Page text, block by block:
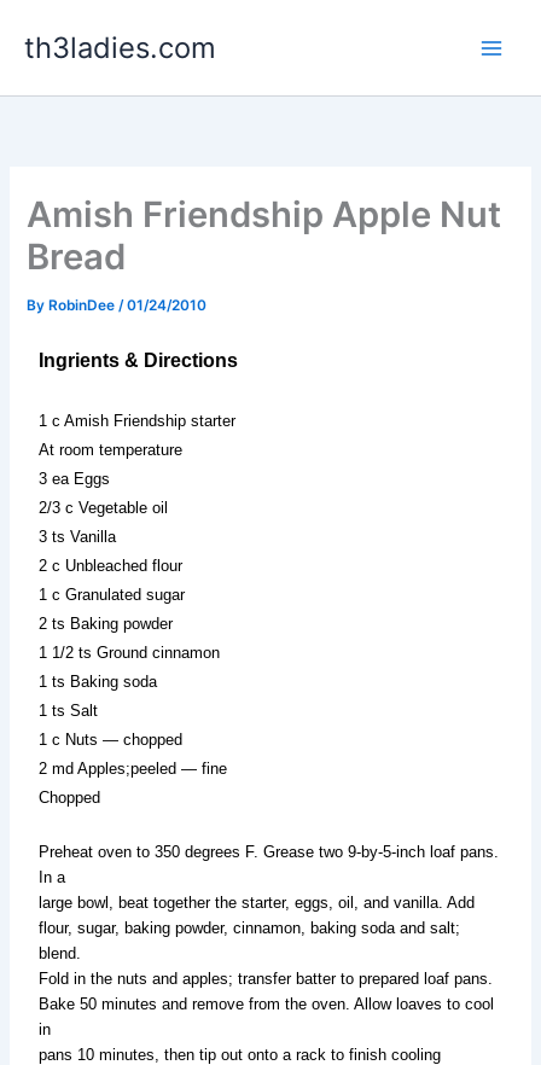
th3ladies.com
Amish Friendship Apple Nut
Bread
By RobinDee/01/24/2010
Ingrients & Directions
1 c Amish Friendship starter
At room temperature
3 ea Eggs
2/3 c Vegetable oil
3 ts Vanilla
2 c Unbleached flour
1 c Granulated sugar
2 ts Baking powder
1 1/2 ts Ground cinnamon
1 ts Baking soda
1 ts Salt
1 c Nuts — chopped
2 md Apples;peeled — fine
Chopped
Preheat oven to 350 degrees F. Grease two 9-by-5-inch loaf pans.
In a
large bowl, beat together the starter, eggs, oil, and vanilla. Add
flour, sugar, baking powder, cinnamon, baking soda and salt;
blend.
Fold in the nuts and apples; transfer batter to prepared loaf pans.
Bake 50 minutes and remove from the oven. Allow loaves to cool
in
pans 10 minutes, then tip out onto a rack to finish cooling